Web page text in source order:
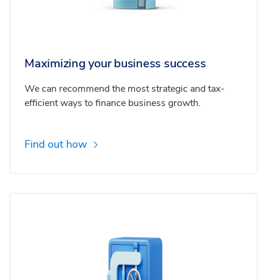
Maximizing your business success
We can recommend the most strategic and tax-
efficient ways to finance business growth.
Find out how